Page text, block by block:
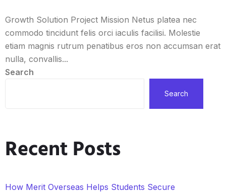
Growth Solution Project Mission Netus platea nec
commodo tincidunt felis orci iaculis facilisi. Molestie
etiam magnis rutrum penatibus eros non accumsan erat
nulla, convallis...
Search
Search
Recent Posts
How Merit Overseas Helps Students Secure